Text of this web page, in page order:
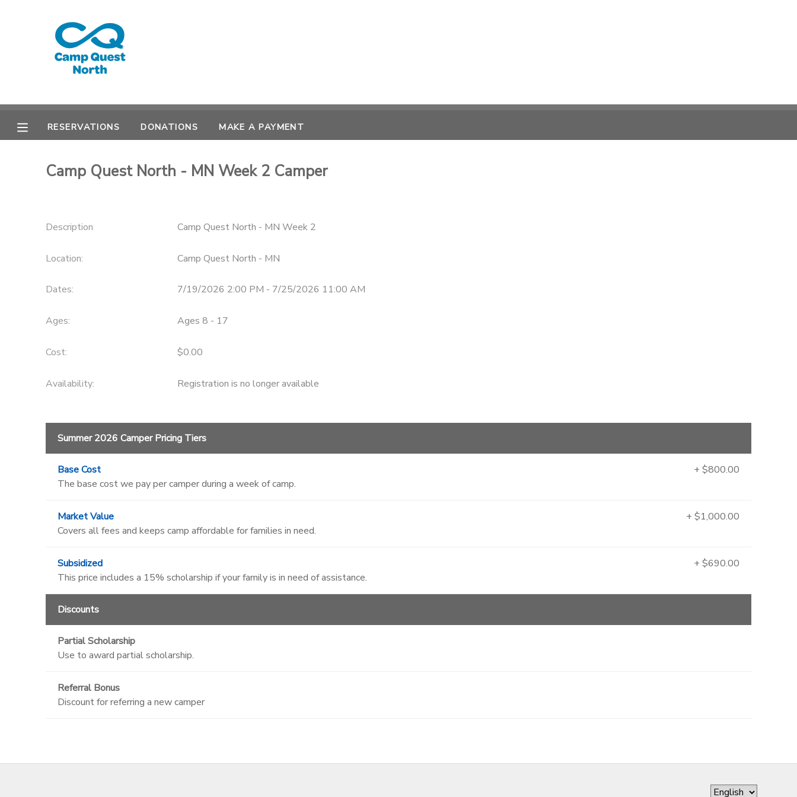
RESERVATIONS DONATIONS MAKE A PAYMENT
Camp Quest North - MN Week 2 Camper
Description Camp Quest North - MN Week 2
Location: Camp Quest North - MN
Dates: 7/19/2026 2:00 PM - 7/25/2026 11:00 AM
Ages: Ages 8 - 17
Cost: $0.00
Availability: Registration is no longer available
Summer 2026 Camper Pricing Tiers
Base Cost
The base cost we pay per camper during a week of camp.
+ $800.00
Market Value
Covers all fees and keeps camp affordable for families in need.
+ $1,000.00
Subsidized
This price includes a 15% scholarship if your family is in need of assistance.
+ $690.00
Discounts
Partial Scholarship
Use to award partial scholarship.
Referral Bonus
Discount for referring a new camper
MY ACCOUNT
RESERVATIONS
MESSAGE CENTER
SPONSORSHIPS
DONATIONS